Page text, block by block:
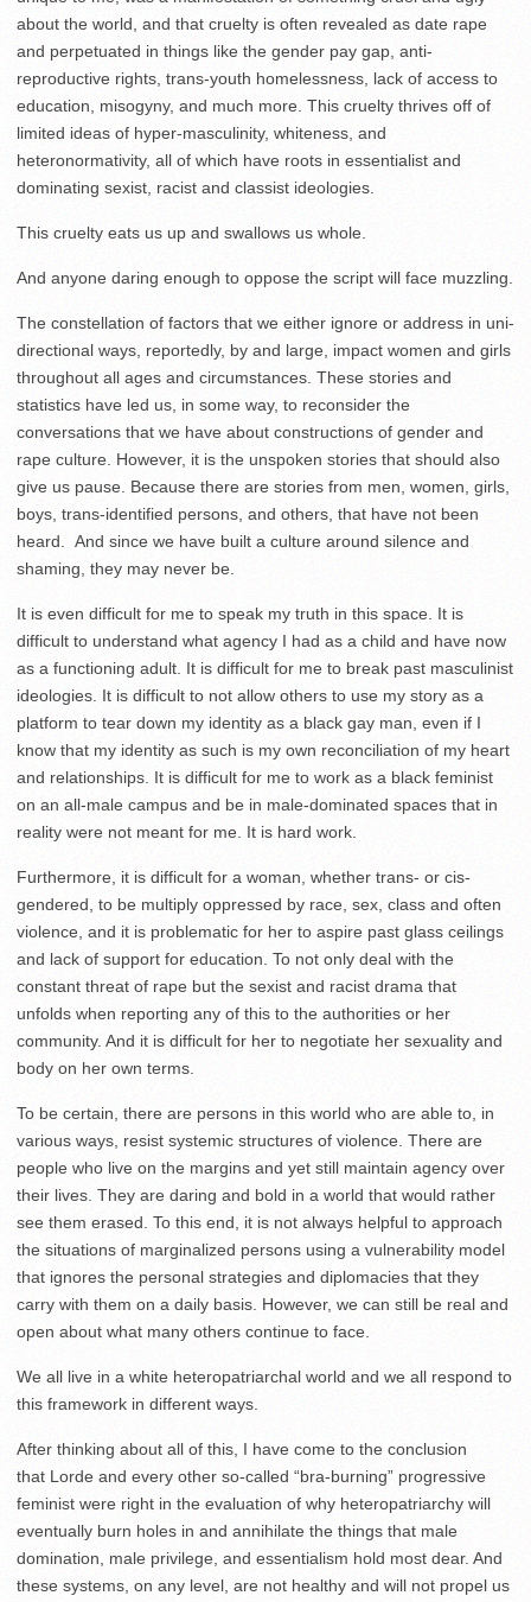
about the world, and that cruelty is often revealed as date rape
and perpetuated in things like the gender pay gap, anti-
reproductive rights, trans-youth homelessness, lack of access to
education, misogyny, and much more. This cruelty thrives off of
limited ideas of hyper-masculinity, whiteness, and
heteronormativity, all of which have roots in essentialist and
dominating sexist, racist and classist ideologies.
This cruelty eats us up and swallows us whole.
And anyone daring enough to oppose the script will face muzzling.
The constellation of factors that we either ignore or address in uni-
directional ways, reportedly, by and large, impact women and girls
throughout all ages and circumstances. These stories and
statistics have led us, in some way, to reconsider the
conversations that we have about constructions of gender and
rape culture. However, it is the unspoken stories that should also
give us pause. Because there are stories from men, women, girls,
boys, trans-identified persons, and others, that have not been
heard. And since we have built a culture around silence and
shaming, they may never be.
It is even difficult for me to speak my truth in this space. It is
difficult to understand what agency I had as a child and have now
as a functioning adult. It is difficult for me to break past masculinist
ideologies. It is difficult to not allow others to use my story as a
platform to tear down my identity as a black gay man, even if I
know that my identity as such is my own reconciliation of my heart
and relationships. It is difficult for me to work as a black feminist
on an all-male campus and be in male-dominated spaces that in
reality were not meant for me. It is hard work.
Furthermore, it is difficult for a woman, whether trans- or cis-
gendered, to be multiply oppressed by race, sex, class and often
violence, and it is problematic for her to aspire past glass ceilings
and lack of support for education. To not only deal with the
constant threat of rape but the sexist and racist drama that
unfolds when reporting any of this to the authorities or her
community. And it is difficult for her to negotiate her sexuality and
body on her own terms.
To be certain, there are persons in this world who are able to, in
various ways, resist systemic structures of violence. There are
people who live on the margins and yet still maintain agency over
their lives. They are daring and bold in a world that would rather
see them erased. To this end, it is not always helpful to approach
the situations of marginalized persons using a vulnerability model
that ignores the personal strategies and diplomacies that they
carry with them on a daily basis. However, we can still be real and
open about what many others continue to face.
We all live in a white heteropatriarchal world and we all respond to
this framework in different ways.
After thinking about all of this, I have come to the conclusion
that Lorde and every other so-called “bra-burning” progressive
feminist were right in the evaluation of why heteropatriarchy will
eventually burn holes in and annihilate the things that male
domination, male privilege, and essentialism hold most dear. And
these systems, on any level, are not healthy and will not propel us